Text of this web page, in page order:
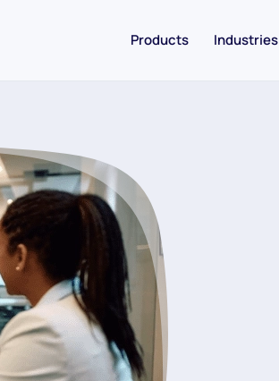
Products Industries